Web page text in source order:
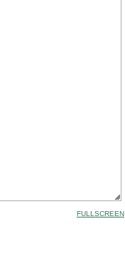
FULLSCREEN